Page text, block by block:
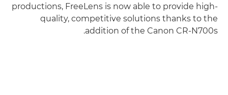
productions, FreeLens is now able to provide high-
quality, competitive solutions thanks to the
addition of the Canon CR-N700s.